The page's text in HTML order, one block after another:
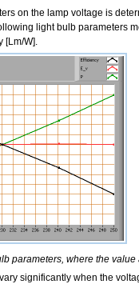
on the lamp voltage is
light bulb parameters
[Lm/W].
parameters, where the value
significantly when the